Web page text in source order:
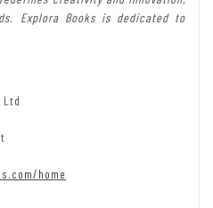
Explora Books is dedicated to
Ltd
home